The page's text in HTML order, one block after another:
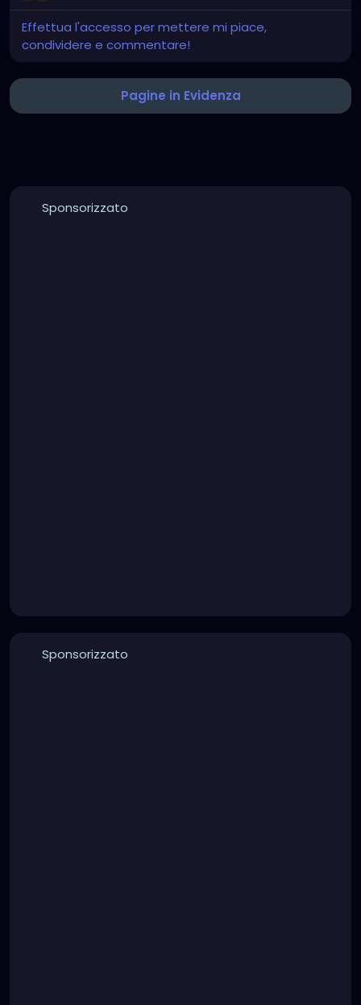
Effettua l'accesso per mettere mi piace,
condividere e commentare!
Pagine in Evidenza
Sponsorizzato
Sponsorizzato